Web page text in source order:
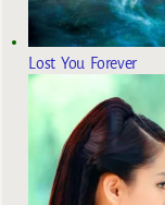
Lost You Forever